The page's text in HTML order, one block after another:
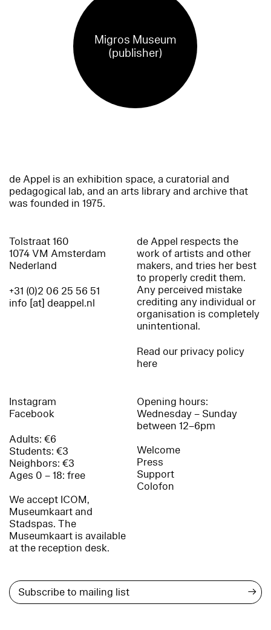
Migros Museum
(publisher)
de Appel is an exhibition space, a curatorial and
pedagogical lab, and an arts library and archive that
was founded in 1975.
Tolstraat 160
1074 VM Amsterdam
Nederland
+31 (0)2 06 25 56 51
info [at] deappel.nl
de Appel respects the
work of artists and other
makers, and tries her best
to properly credit them.
Any perceived mistake
crediting any individual or
organisation is completely
unintentional.
Read our privacy policy
here
Instagram
Facebook
Adults: €6
Students: €3
Neighbors: €3
Ages 0 – 18: free
We accept ICOM,
Museumkaart and
Stadspas. The
Museumkaart is available
at the reception desk.
Opening hours:
Wednesday – Sunday
between 12–6pm
Welcome
Press
Support
Colofon
→